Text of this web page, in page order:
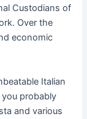
Custodians of
Over the
economic
Italian
probably
and various